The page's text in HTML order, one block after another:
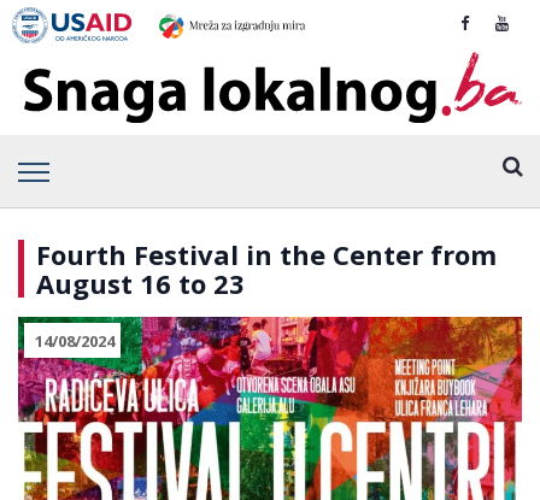
Fourth Festival in the Center from
August 16 to 23
14/08/2024